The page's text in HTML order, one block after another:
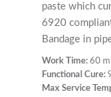
paste which
6920
Bandage in
Work Time:60
Functional Cure:
Max Service